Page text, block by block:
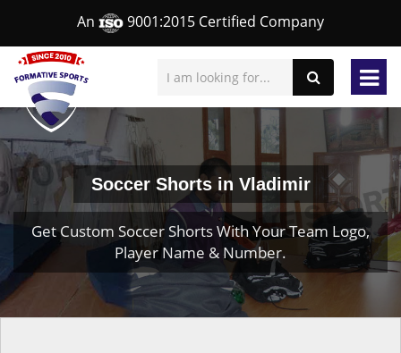
An 9001:2015 Certified Company
Soccer Shorts in Vladimir
Get Custom Soccer Shorts With Your Team Logo,
Player Name & Number.